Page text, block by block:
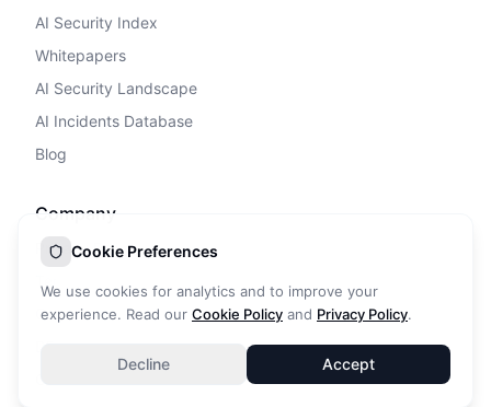
AI Security Index
Whitepapers
AI Security Landscape
AI Incidents Database
Blog
Company
Privacy Policy
Cookie Policy
Cookie Preferences
We use cookies for analytics and to improve your
experience. Read our Cookie Policy and Privacy Policy.
Decline Accept